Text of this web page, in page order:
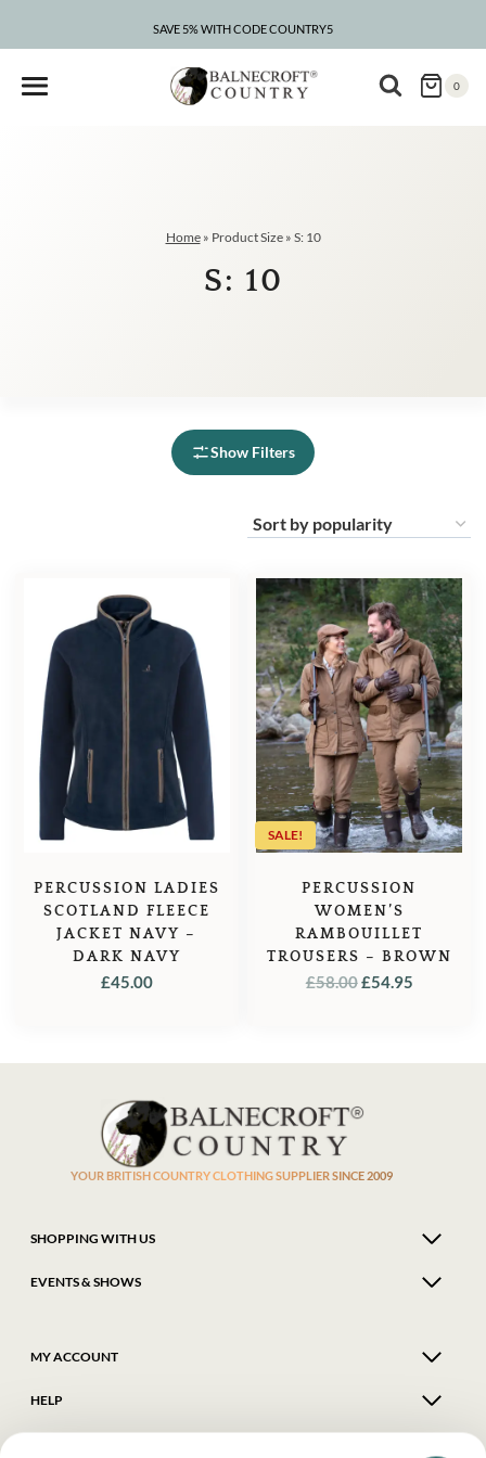
SAVE 5% WITH CODE COUNTRY5
0
Home» Product Size» S: 10
S: 10
Show Filters
PERCUSSION LADIES
SCOTLAND FLEECE
JACKET NAVY –
DARK NAVY
£45.00
SALE!
PERCUSSION
WOMEN’S
RAMBOUILLET
TROUSERS – BROWN
£58.00ORIGINAL
£58.00.
£54.95
£54.95.
YOUR BRITISH COUNTRY CLOTHING SUPPLIER SINCE 2009
SHOPPING WITH US
EVENTS & SHOWS
MY ACCOUNT
HELP